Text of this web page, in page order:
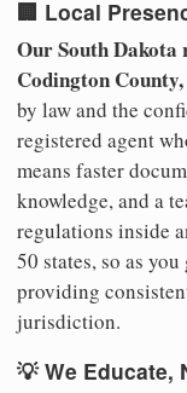
🏢 Local
Our South Dakota
Codington County,
by law and the
registered agent
means faster
knowledge, and a
regulations inside
50 states, so as
providing
jurisdiction.
💡 We Educate,